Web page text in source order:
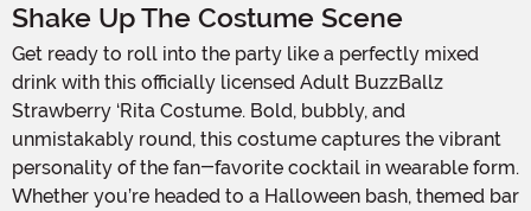
Shake Up The Costume Scene
Get ready to roll into the party like a perfectly mixed
drink with this officially licensed Adult BuzzBallz
Strawberry ‘Rita Costume. Bold, bubbly, and
unmistakably round, this costume captures the vibrant
personality of the fan-favorite cocktail in wearable form.
Whether you’re headed to a Halloween bash, themed bar